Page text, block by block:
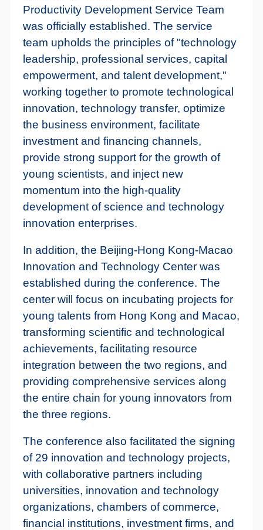
Productivity Development Service Team
was officially established. The service
team upholds the principles of "technology
leadership, professional services, capital
empowerment, and talent development,"
working together to promote technological
innovation, technology transfer, optimize
the business environment, facilitate
investment and financing channels,
provide strong support for the growth of
young scientists, and inject new
momentum into the high-quality
development of science and technology
innovation enterprises.
In addition, the Beijing-Hong Kong-Macao
Innovation and Technology Center was
established during the conference. The
center will focus on incubating projects for
young talents from Hong Kong and Macao,
transforming scientific and technological
achievements, facilitating resource
integration between the two regions, and
providing comprehensive services along
the entire chain for young innovators from
the three regions.
The conference also facilitated the signing
of 29 innovation and technology projects,
with collaborative partners including
universities, innovation and technology
organizations, chambers of commerce,
financial institutions, investment firms, and